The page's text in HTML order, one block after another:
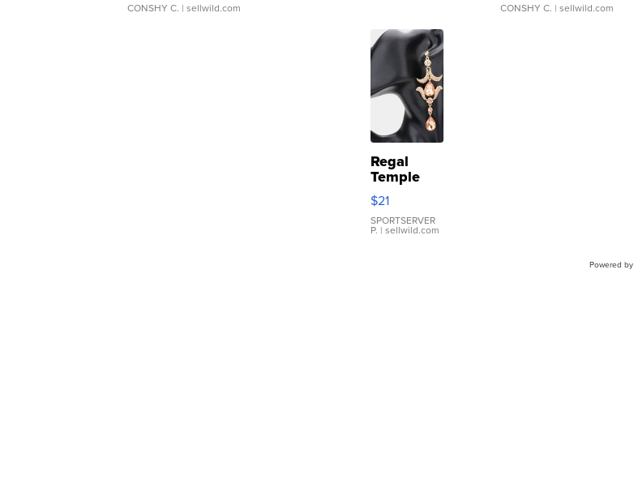
CONSHY C. | sellwild.com CONSHY C. | sellwild.com
Regal
Temple
Droplet
Earrings
$21
SPORTSERVER
P. | sellwild.com
Powered by